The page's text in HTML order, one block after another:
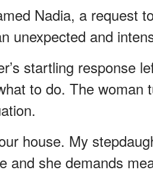
Nadia, a request
unexpected and
startling response
to do. The
house. My
and she demands